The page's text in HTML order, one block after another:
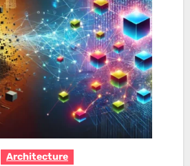
Architecture